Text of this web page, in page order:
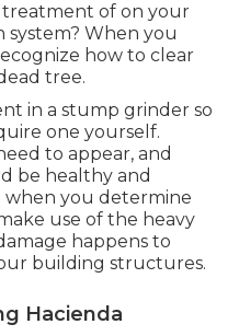
of on your
system? When you
how to clear
tree.
in a stump grinder so
one yourself.
to appear, and
be healthy and
when you determine
use of the heavy
happens to
building structures.
Hacienda